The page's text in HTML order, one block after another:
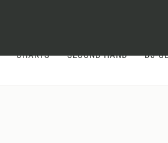
CHARTS SECOND HAND DJ-